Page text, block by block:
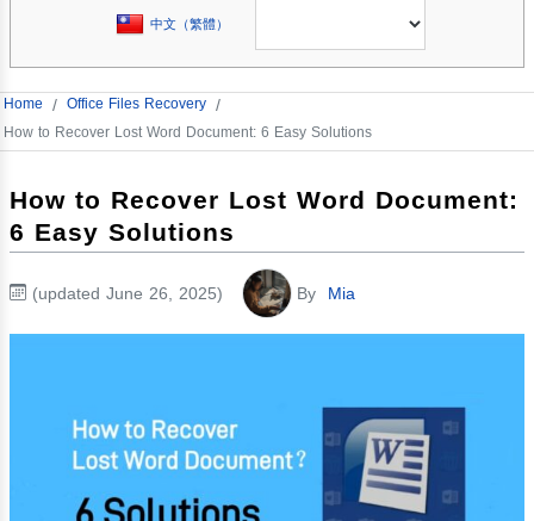
中文（繁體）
Home / Office Files Recovery /
How to Recover Lost Word Document: 6 Easy Solutions
How to Recover Lost Word Document:
6 Easy Solutions
(updated June 26, 2025) By Mia